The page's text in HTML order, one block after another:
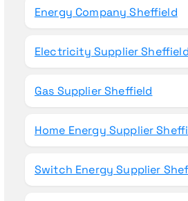
Energy Company Sheffield
Electricity Supplier Sheffield
Gas Supplier Sheffield
Home Energy Supplier
Switch Energy Supplier